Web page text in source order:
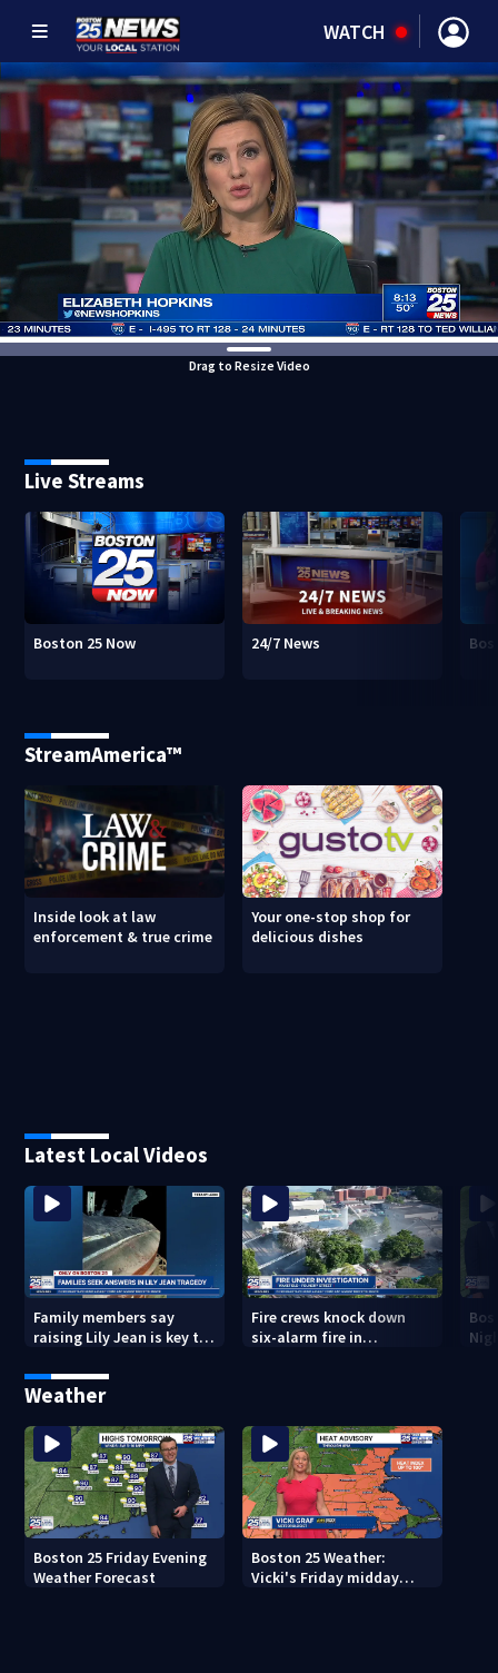
WATCH
Drag to Resize Video
Live Streams
Boston 25 Now 24/7 News
StreamAmerica™
Inside look at law
enforcement & true crime
Your one-stop shop for
delicious dishes
Latest Local Videos
Family members say
raising Lily Jean is key to
Fire crews knock down
six-alarm fire in
Weather
Boston 25 Friday Evening
Weather Forecast
Boston 25 Weather:
Vicki's Friday midday